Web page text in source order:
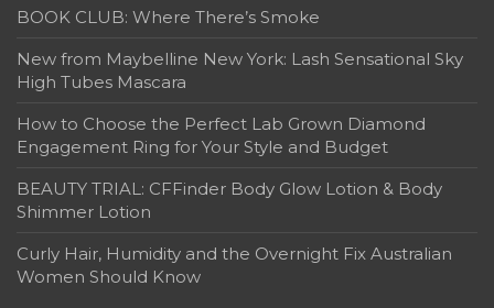
BOOK CLUB: Where There’s Smoke
New from Maybelline New York: Lash Sensational Sky
High Tubes Mascara
How to Choose the Perfect Lab Grown Diamond
Engagement Ring for Your Style and Budget
BEAUTY TRIAL: CFFinder Body Glow Lotion & Body
Shimmer Lotion
Curly Hair, Humidity and the Overnight Fix Australian
Women Should Know